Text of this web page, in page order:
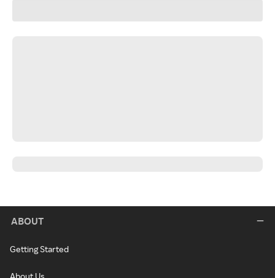
ABOUT
Getting Started
About Us